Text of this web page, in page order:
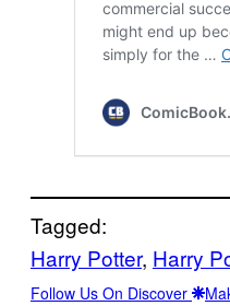
Tagged:
Harry Potter, Harry
Follow Us On Discover